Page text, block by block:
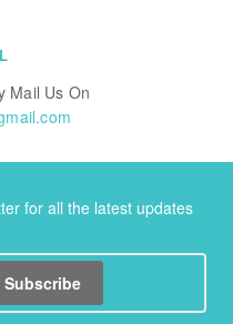
Mail Us On
for all the latest updates
Subscribe